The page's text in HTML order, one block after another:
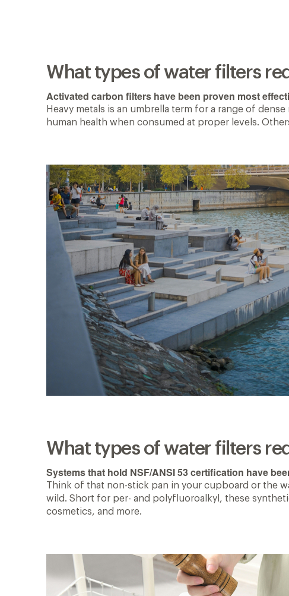
What types of water filters
Activated carbon filters have been proven most
Heavy metals is an umbrella term for a range of
human health when consumed at proper levels.
What types of water filters
Systems that hold NSF/ANSI 53 certification have
Think of that non-stick pan in your cupboard or the
wild. Short for per- and polyfluoroalkyl, these
cosmetics, and more.